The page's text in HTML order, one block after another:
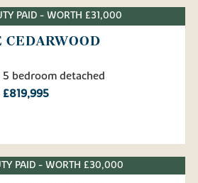
PAID - WORTH £31,000
5 bedroom detached
£819,995
PAID - WORTH £30,000